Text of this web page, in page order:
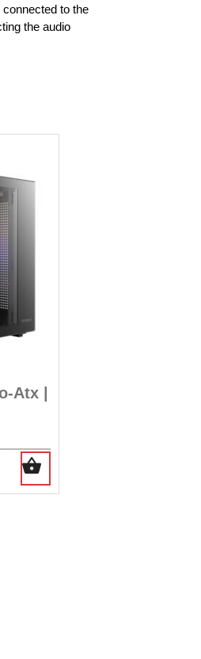
to the
the audio
Atx |